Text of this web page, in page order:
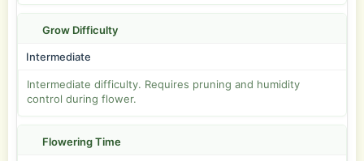
Grow Difficulty
Intermediate
Intermediate difficulty. Requires pruning and humidity
control during flower.
Flowering Time